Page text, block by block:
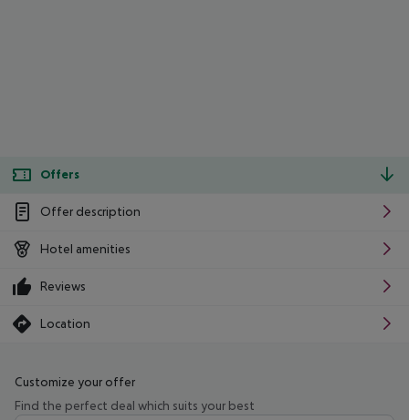
Offers
Offer description
Hotel amenities
Reviews
Location
Customize your offer
Find the perfect deal which suits your best